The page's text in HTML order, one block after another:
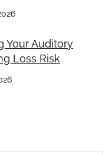
Your Auditory
Loss Risk